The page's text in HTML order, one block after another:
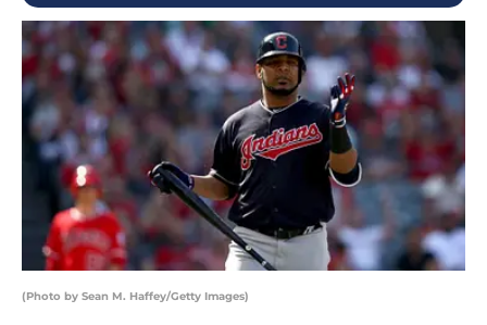
(Photo by Sean M. Haffey/Getty Images)